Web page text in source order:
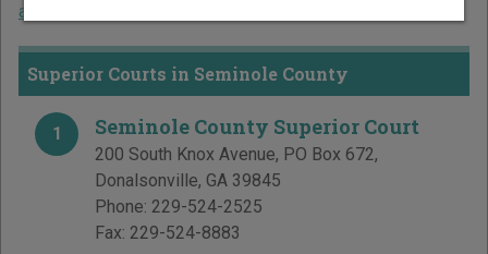
about the Georgia court system
Superior Courts in Seminole County
1 Seminole County Superior Court
200 South Knox Avenue, PO Box 672,
Donalsonville, GA 39845
Phone: 229-524-2525
Fax: 229-524-8883